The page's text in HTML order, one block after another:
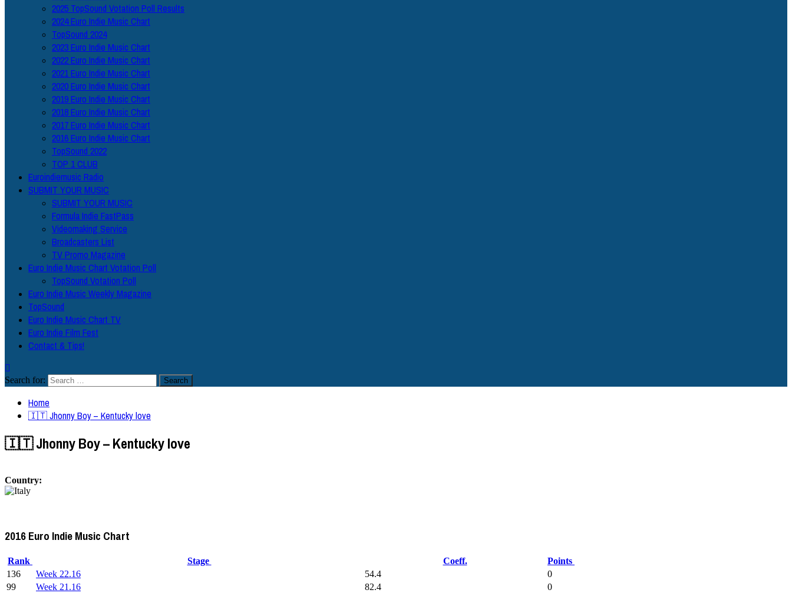
2025 TopSound Votation Poll Results
2024 Euro Indie Music Chart
TopSound 2024
2023 Euro Indie Music Chart
2022 Euro Indie Music Chart
2021 Euro Indie Music Chart
2020 Euro Indie Music Chart
2019 Euro Indie Music Chart
2018 Euro Indie Music Chart
2017 Euro Indie Music Chart
2016 Euro Indie Music Chart
TopSound 2022
TOP 1 CLUB
Euroindiemusic Radio
SUBMIT YOUR MUSIC
SUBMIT YOUR MUSIC
Formula Indie FastPass
Videomaking Service
Broadcasters List
TV Promo Magazine
Euro Indie Music Chart Votation Poll
TopSound Votation Poll
Euro Indie Music Weekly Magazine
TopSound
Euro Indie Music Chart TV
Euro Indie Film Fest
Contact & Tips!
Search for:
Home
🇮🇹 Jhonny Boy – Kentucky love
🇮🇹 Jhonny Boy – Kentucky love
Country:
2016 Euro Indie Music Chart
Rank Stage Coeff.
Points
136
Week 22.16 54.4
0
99
Week 21.16 82.4
0